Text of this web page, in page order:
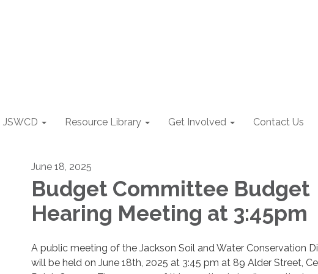
Resource Library Get Involved Contact Us
June 18, 2025
Budget Committee Budget
Hearing Meeting at 3:45pm
A public meeting of the Jackson Soil and Water Conservation
will be held on June 18th, 2025 at 3:45 pm at 89 Alder Street,